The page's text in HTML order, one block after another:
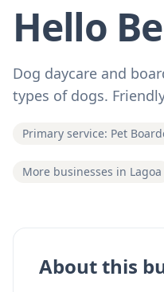
Hello
Dog daycare and
types of dogs.
Primary service: Pet
More businesses in Lagoa
About this